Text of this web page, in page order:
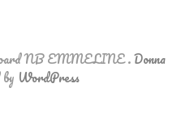
NB EMMELINE.Donna
WordPress